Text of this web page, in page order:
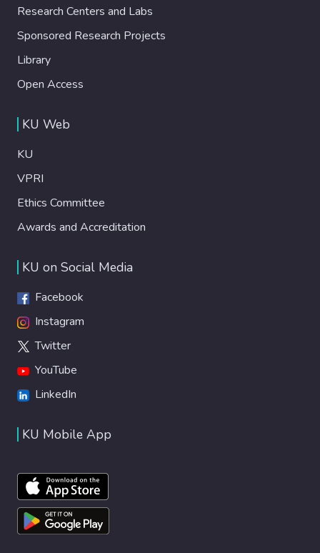
Research Centers and Labs
Sponsored Research Projects
Library
Open Access
KU Web
KU
VPRI
Ethics Committee
Awards and Accreditation
KU on Social Media
Facebook
Instagram
Twitter
YouTube
LinkedIn
KU Mobile App